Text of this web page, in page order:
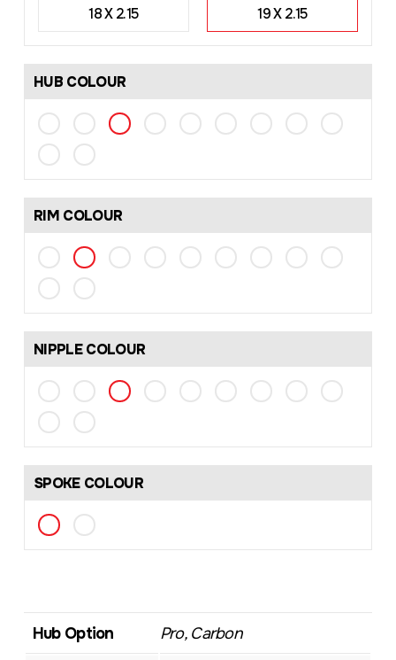
18 X 2.15 19 X 2.15
HUB COLOUR
RIM COLOUR
NIPPLE COLOUR
SPOKE COLOUR
Hub Option Pro, Carbon